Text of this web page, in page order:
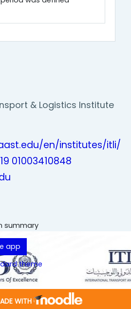
& Logistics Institute
en/institutes/itli/
01003410848
summary
app
theme
WITH